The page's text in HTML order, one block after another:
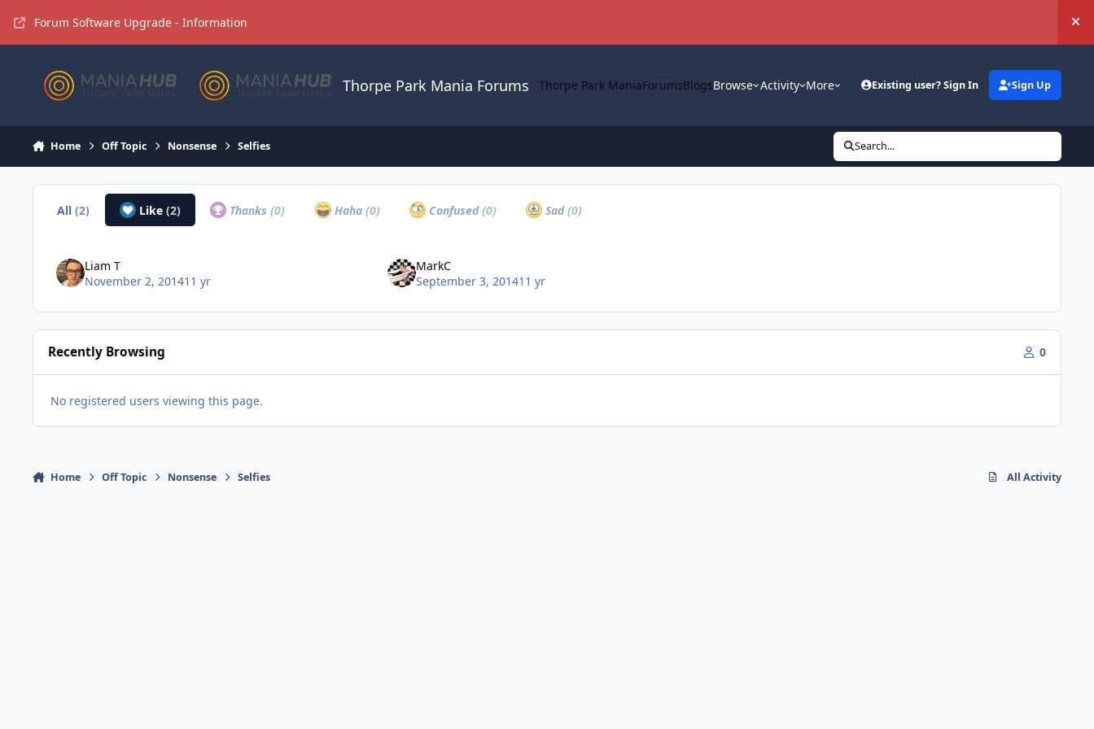
Forum Software Upgrade - Information
Thorpe Park Mania Forums Thorpe Park ManiaForumsBlogsBrowse Activity More Existing user? Sign In Sign Up
Home Off Topic Nonsense Selfies Search...
All(2) Like (2) Thanks(0) Haha (0) Confused(0) Sad(0)
Liam T
November 2, 201411 yr
MarkC
September 3, 201411 yr
Recently Browsing 0
No registered users viewing this page.
Home Off Topic Nonsense Selfies All Activity